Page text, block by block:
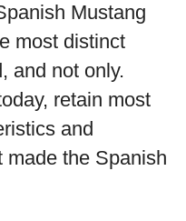
Mustang
most distinct
and not only.
retain most
and
made the Spanish